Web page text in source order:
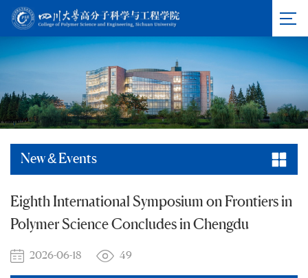
New & Events
Eighth International Symposium on Frontiers in
Polymer Science Concludes in Chengdu
2026-06-18 49